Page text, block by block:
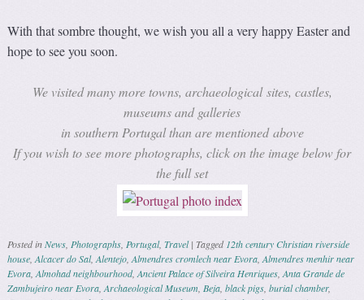
With that sombre thought, we wish you all a very happy Easter and
hope to see you soon.
We visited many more towns, archaeological sites, castles,
museums and galleries
in southern Portugal than are mentioned above
If you wish to see more photographs, click on the image below for
the full set
Posted inNews Photographs Portugal,Travel |Tagged 12th century Christian riverside
house ,Alcacer do Sal,Alentejo ,Almendres cromlech near Evora ,Almendres menhir near
Evora ,Almohad neighbourhood,Ancient Palace of Silveira Henriques ,Anta Grande de
Zambujeiro near Evora ,Archaeological Museum Beja ,black pigs ,burial chamber,